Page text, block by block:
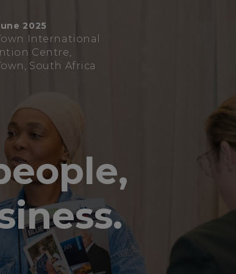
2025
International
Centre,
South Africa